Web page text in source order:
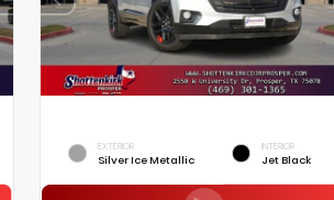
EXTERIOR
Silver Ice Metallic
INTERIOR
Jet Black